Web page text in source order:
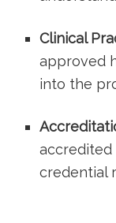
Clinical
approved
into the
accredited
credential